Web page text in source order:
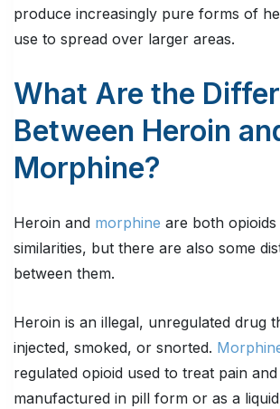
produce increasingly pure forms of
use to spread over larger areas.
What Are the
Between Heroin
Morphine?
Heroin and morphine are both
similarities, but there are also some
between them.
Heroin is an illegal, unregulated drug
injected, smoked, or snorted.
regulated opioid used to treat pain and
manufactured in pill form or as a